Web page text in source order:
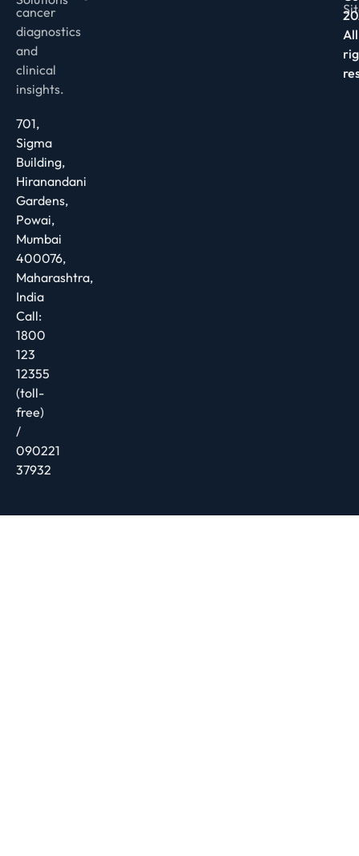
cancer
diagnostics
and
clinical
insights.
701,
Sigma
Building,
Hiranandani
Gardens,
Powai,
Mumbai
400076,
Maharashtra,
India
Call:
1800
123
12355
(toll-
free)
/
090221
37932
All